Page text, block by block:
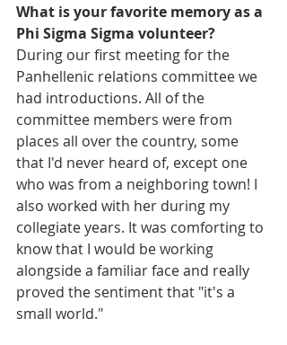
What is your favorite memory as a
Phi Sigma Sigma volunteer?
During our first meeting for the
Panhellenic relations committee we
had introductions. All of the
committee members were from
places all over the country, some
that I'd never heard of, except one
who was from a neighboring town! I
also worked with her during my
collegiate years. It was comforting to
know that I would be working
alongside a familiar face and really
proved the sentiment that "it's a
small world."